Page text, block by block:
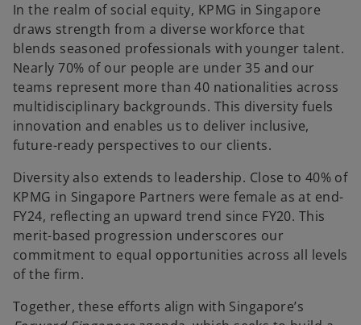
In the realm of social equity, KPMG in Singapore
draws strength from a diverse workforce that
blends seasoned professionals with younger talent.
Nearly 70% of our people are under 35 and our
teams represent more than 40 nationalities across
multidisciplinary backgrounds. This diversity fuels
innovation and enables us to deliver inclusive,
future-ready perspectives to our clients.
Diversity also extends to leadership. Close to 40% of
KPMG in Singapore Partners were female as at end-
FY24, reflecting an upward trend since FY20. This
merit-based progression underscores our
commitment to equal opportunities across all levels
of the firm.
Together, these efforts align with Singapore’s